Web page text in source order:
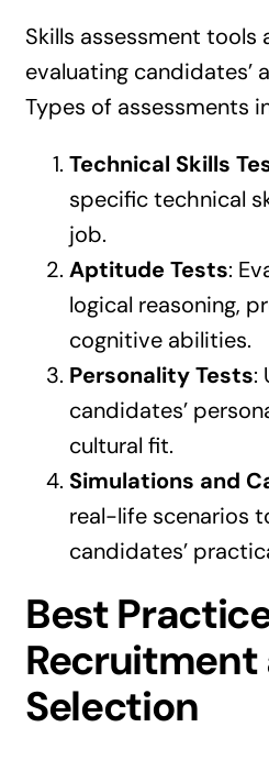
Skills assessment tools
evaluating candidates’
Types of assessments
Technical Skills
specific technical
job.
Aptitude Tests:
logical reasoning,
cognitive abilities.
Personality Tests:
candidates’
cultural fit.
Simulations and
real-life scenarios
candidates’
Best
Recruitment
Selection